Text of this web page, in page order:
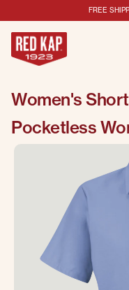
FREE
Women's
Pocketless